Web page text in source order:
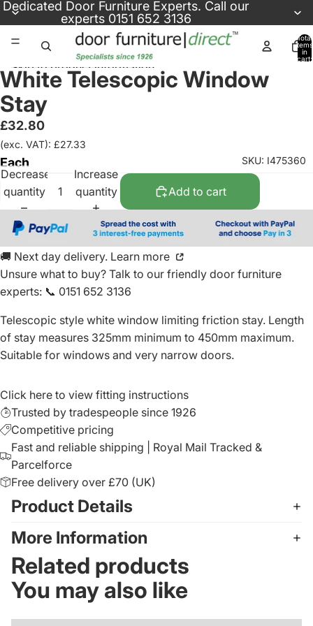
Dedicated Door Furniture Experts. Call our
experts 0151 652 3136
Total
items
in
cart:
Skip to product information
White Telescopic Window
Stay
£32.80
(exc. VAT): £27.33
SKU: I475360
Each
Decrease
quantity
Increase
quantity
Add to cart
🚚 Next day delivery. Learn more
Unsure what to buy? Talk to our friendly door furniture
experts: 📞 0151 652 3136
Telescopic style white window limiting friction stay. Length
of stay measures 325mm minimum to 450mm maximum.
Suitable for windows and very narrow doors.
Click here to view fitting instructions
Trusted by tradespeople since 1926
Competitive pricing
Fast and reliable shipping | Royal Mail Tracked &
Parcelforce
Free delivery over £70 (UK)
Product Details
More Information
Related products
You may also like